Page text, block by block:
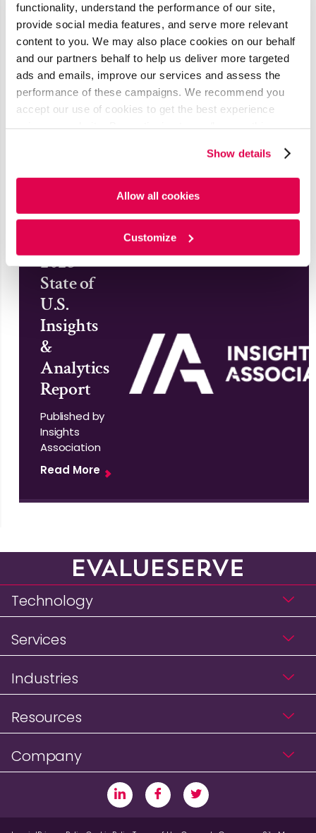
functionality, understand the performance of our site,
provide social media features, and serve more relevant
content to you. We may also place cookies on our behalf
and our partners behalf to help us deliver more targeted
ads and emails, improve our services and assess the
performance of these campaigns. We recommend you
accept our use of cookies to get the best experience
cookies. For more information, please review ourCookie
PolicyandPrivacy Policy.
Show details
Allow all cookies
Customize
AI’s Impact
on
Procurement
& Contract
Management
Published by ISM
2025
State of
U.S.
Insights
&
Analytics
Report
Published by
Insights
Association
Read More
Technology
Services
Industries
Resources
Company